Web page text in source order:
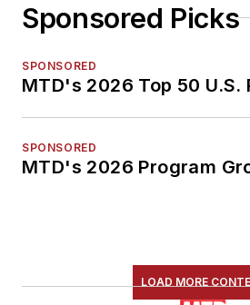
Sponsored Picks
SPONSORED
MTD's 2026 Top 50 U.S.
SPONSORED
MTD's 2026 Program
LOAD MORE